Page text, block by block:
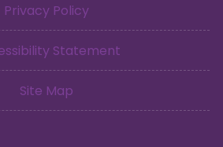
Privacy Policy
Statement
Site Map